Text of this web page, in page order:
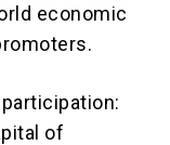
economic
of